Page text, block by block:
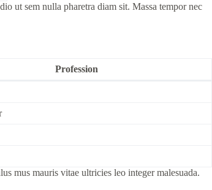
ut sem nulla pharetra diam sit. Massa tempor nec
Profession
mus mauris vitae ultricies leo integer malesuada.